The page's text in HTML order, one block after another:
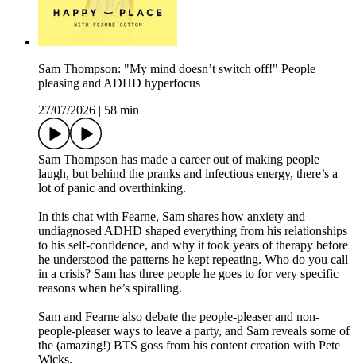
Sam Thompson: "My mind doesn’t switch off!" People
pleasing and ADHD hyperfocus
27/07/2026
58 min
Sam Thompson has made a career out of making people
laugh, but behind the pranks and infectious energy, there’s a
lot of panic and overthinking.
In this chat with Fearne, Sam shares how anxiety and
undiagnosed ADHD shaped everything from his relationships
to his self-confidence, and why it took years of therapy before
he understood the patterns he kept repeating. Who do you call
in a crisis? Sam has three people he goes to for very specific
reasons when he’s spiralling.
Sam and Fearne also debate the people-pleaser and non-
people-pleaser ways to leave a party, and Sam reveals some of
the (amazing!) BTS goss from his content creation with Pete
Wicks.